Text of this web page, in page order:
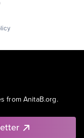
from AnitaB.org.